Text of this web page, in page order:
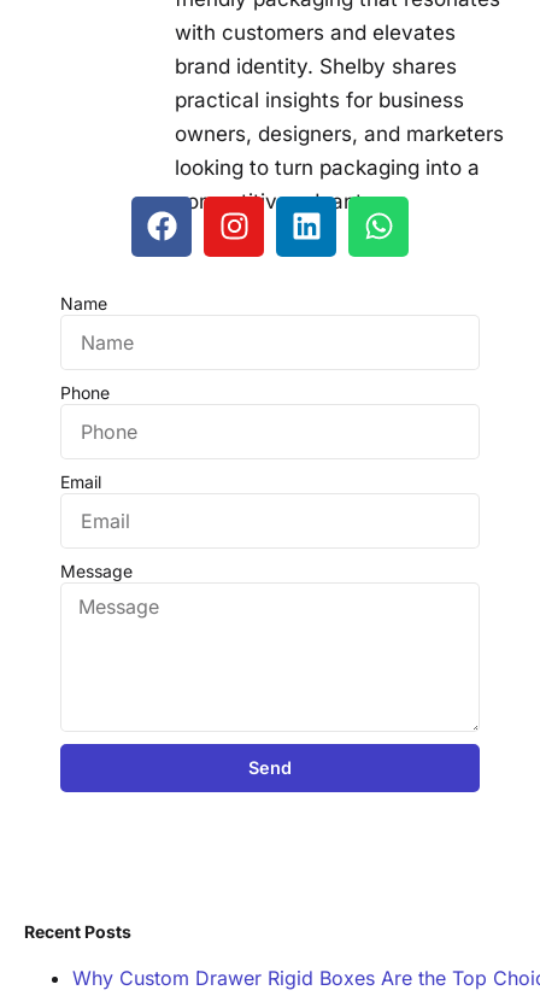
with customers and elevates
brand identity. Shelby shares
practical insights for business
owners, designers, and marketers
looking to turn packaging into a
competitive advantage.
Name
Phone
Email
Message
Send
Recent Posts
Why Custom Drawer Rigid Boxes Are the Top